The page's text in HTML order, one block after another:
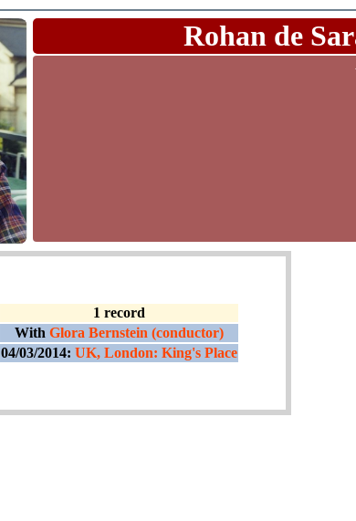
Rohan de
1 record
With Glora Bernstein (conductor)
04/03/2014: UK, London: King's Place